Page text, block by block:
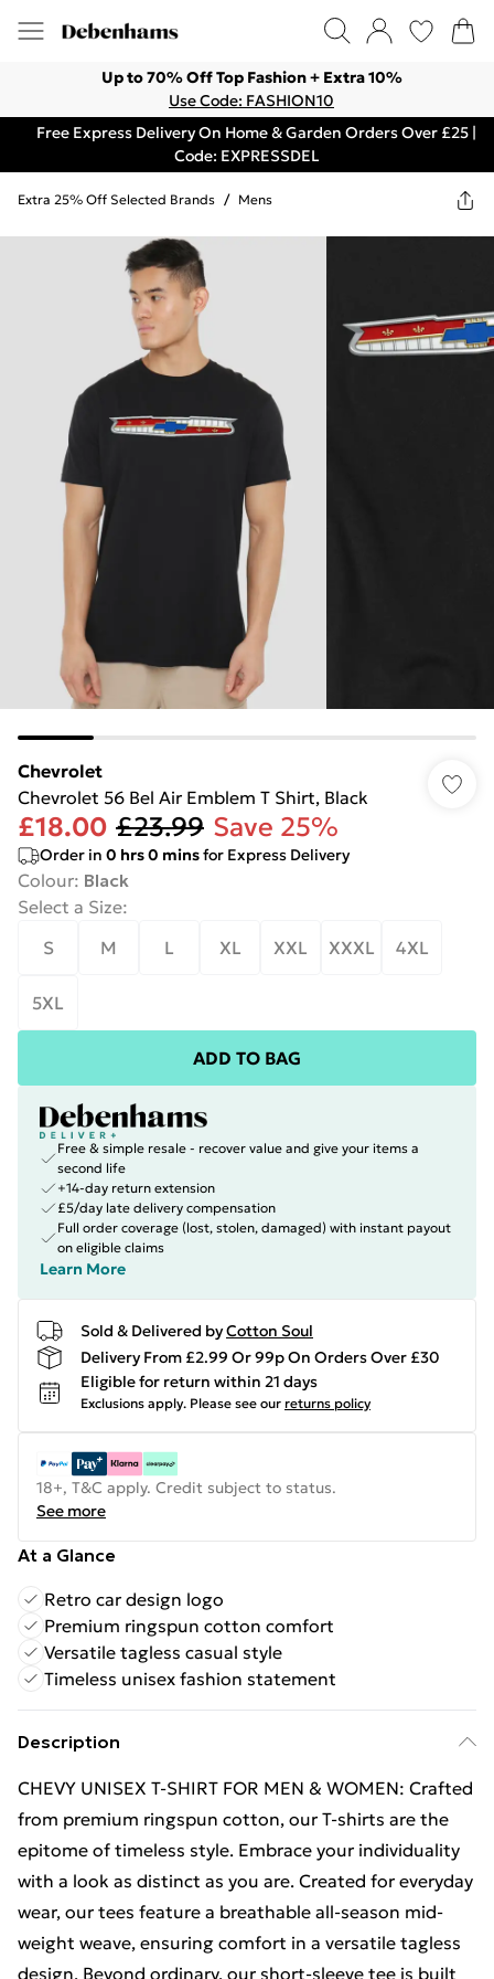
Up to 70% Off Top Fashion + Extra 10%
Use Code: FASHION10
Free Express Delivery On Home & Garden Orders Over £25 |
Code: EXPRESSDEL
Extra 25% Off Selected Brands / Mens
Chevrolet
Chevrolet 56 Bel Air Emblem T Shirt, Black
£18.00 £23.99 Save 25%
Order in 0 hrs0 minsfor Express Delivery
Colour: Black
Select a Size:
S
M L XL XXL XXXL 4XL
5XL
ADD TO BAG
Free & simple resale - recover value and give your items a
second life
+14-day return extension
£5/day late delivery compensation
Full order coverage (lost, stolen, damaged) with instant payout
on eligible claims
Learn More
Sold & Delivered byCotton Soul
Delivery From £2.99 Or 99p On Orders Over £30
Eligible for return within 21 days
Exclusions apply. Please see our returns policy
18+, T&C apply. Credit subject to status.
See more
At a Glance
Retro car design logo
Premium ringspun cotton comfort
Versatile tagless casual style
Timeless unisex fashion statement
Description
CHEVY UNISEX T-SHIRT FOR MEN & WOMEN: Crafted
from premium ringspun cotton, our T-shirts are the
epitome of timeless style. Embrace your individuality
with a look as distinct as you are. Created for everyday
wear, our tees feature a breathable all-season mid-
weight weave, ensuring comfort in a versatile tagless
design. Beyond ordinary, our short-sleeve tee is built